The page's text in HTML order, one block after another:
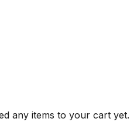
any items to your cart yet.